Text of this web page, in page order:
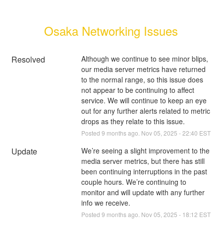
Osaka Networking Issues
Resolved
Although we continue to see minor blips,
our media server metrics have returned
to the normal range, so this issue does
not appear to be continuing to affect
service. We will continue to keep an eye
out for any further alerts related to metric
drops as they relate to this issue.
Posted 9 months ago. Nov05 2025 -22:40 EST
Update
We’re seeing a slight improvement to the
media server metrics, but there has still
been continuing interruptions in the past
couple hours. We’re continuing to
monitor and will update with any further
info we receive.
Posted 9 months ago. Nov05 2025 - 18:12 EST